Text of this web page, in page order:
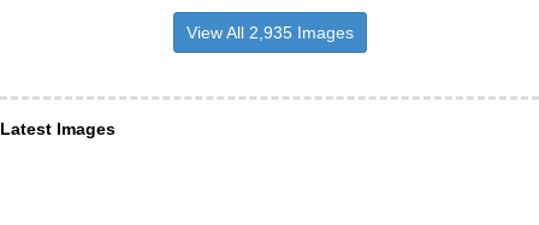
View All 2,935 Images
Latest Images